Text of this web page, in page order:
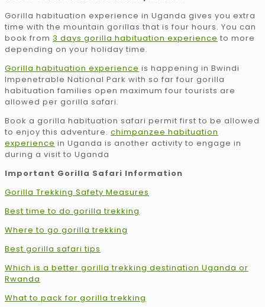
Gorilla habituation experience in Uganda gives you extra
time with the mountain gorillas that is four hours. You can
book from 3 days gorilla habituation experience to more
depending on your holiday time.
Gorilla habituation experience is happening in Bwindi
Impenetrable National Park with so far four gorilla
habituation families open maximum four tourists are
allowed per gorilla safari.
Book a gorilla habituation safari permit first to be allowed
to enjoy this adventure. chimpanzee habituation
experience in Uganda is another activity to engage in
during a visit to Uganda
Important Gorilla Safari Information
Gorilla Trekking Safety Measures
Best time to do gorilla trekking
Where to go gorilla trekking
Best gorilla safari tips
Which is a better gorilla trekking destination Uganda or
Rwanda
What to pack for gorilla trekking